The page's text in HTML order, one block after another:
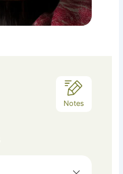
Notes